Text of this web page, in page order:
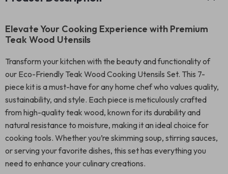
Elevate Your Cooking Experience with Premium
Teak Wood Utensils
Transform your kitchen with the beauty and functionality of
our Eco-Friendly Teak Wood Cooking Utensils Set. This 7-
piece kit is a must-have for any home chef who values quality,
sustainability, and style. Each piece is meticulously crafted
from high-quality teak wood, known for its durability and
natural resistance to moisture, making it an ideal choice for
cooking tools. Whether you’re skimming soup, stirring sauces,
or serving your favorite dishes, this set has everything you
need to enhance your culinary creations.